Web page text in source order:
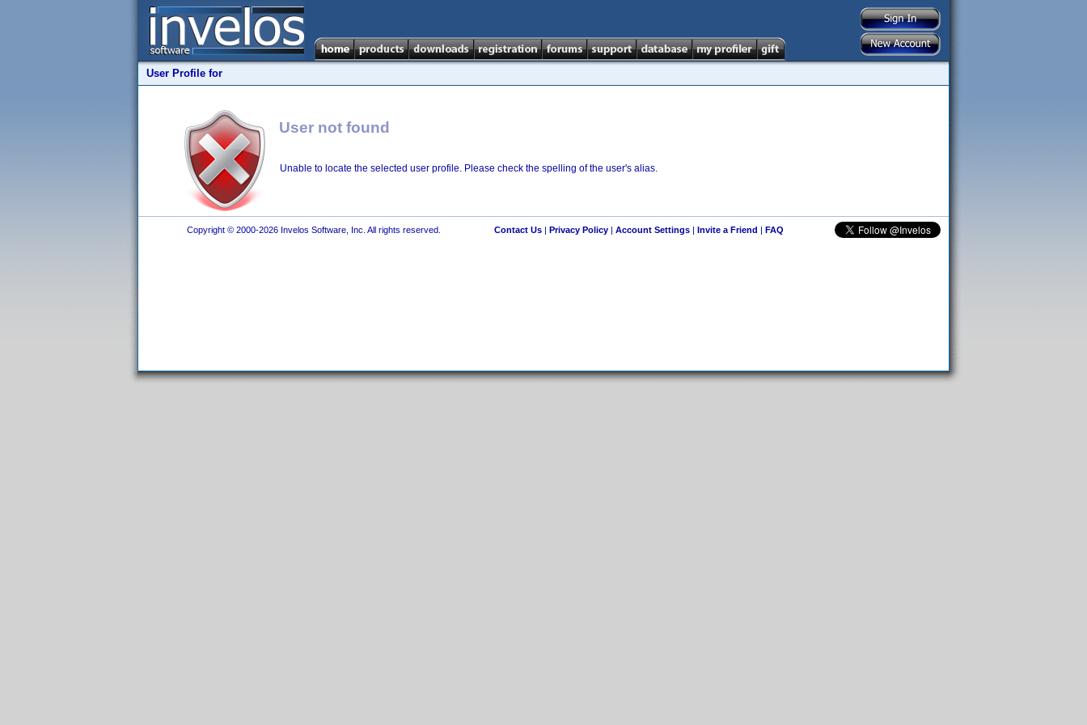
User Profile for
User not found
Unable to locate the selected user profile. Please check the spelling of the user's alias.
Copyright © 2000-2026 Invelos Software, Inc. All rights reserved. Contact Us| Privacy Policy| Account Settings| Invite a Friend | FAQ